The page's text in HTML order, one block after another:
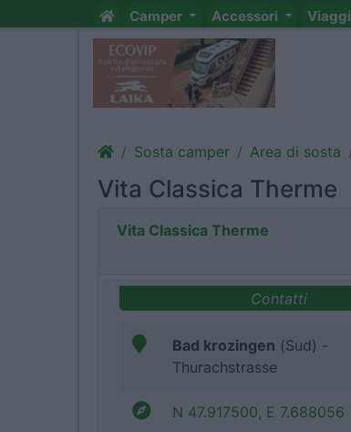
Camper Accessori Viaggi
Sosta camper Area di sosta
Vita Classica Therme
Vita Classica Therme
Contatti
Bad krozingen (Sud) -
Thurachstrasse
N 47.917500, E 7.688056